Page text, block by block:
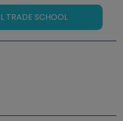
TRADE SCHOOL
Symposium